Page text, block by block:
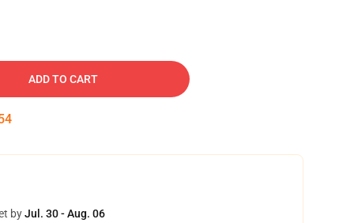
ADD TO CART
byJul. 30 - Aug. 06